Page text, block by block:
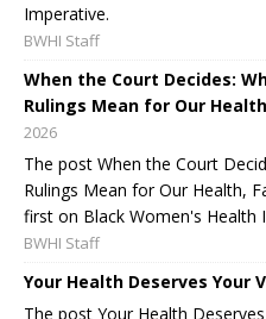
Imperative.
BWHI Staff
When the Court Decides:
Rulings Mean for Our
2026
The post When the Court
Rulings Mean for Our Health,
first on Black Women's Health
BWHI Staff
Your Health Deserves Your
The post Your Health